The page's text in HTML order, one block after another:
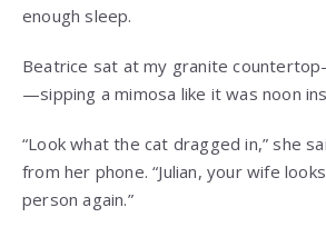
enough sleep.
Beatrice sat at my granite
—sipping a mimosa like it was noon
“Look what the cat dragged in,” she
from her phone. “Julian, your wife
person again.”